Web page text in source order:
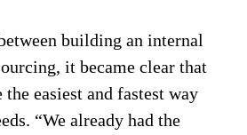
building an internal
it became clear that
the easiest and fastest way
“We already had the